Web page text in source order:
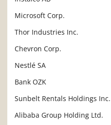
Microsoft Corp.
Thor Industries Inc.
Chevron Corp.
Nestlé SA
Bank OZK
Sunbelt Rentals Holdings Inc.
Alibaba Group Holding Ltd.